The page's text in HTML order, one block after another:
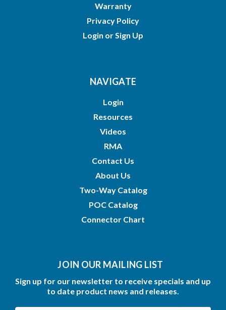
Warranty
Privacy Policy
Login or Sign Up
NAVIGATE
Login
Resources
Videos
RMA
Contact Us
About Us
Two-Way Catalog
POC Catalog
Connector Chart
JOIN OUR MAILING LIST
Sign up for our newsletter to receive specials and up
to date product news and releases.